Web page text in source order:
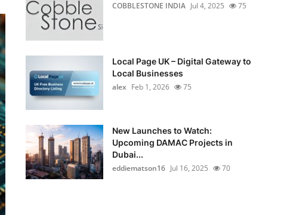
COBBLESTONE INDIA Jul 4, 2025 75
Local Page UK – Digital Gateway to
Local Businesses
alex Feb 1, 2026 75
New Launches to Watch:
Upcoming DAMAC Projects in
Dubai...
eddiematson16 Jul 16, 2025 70